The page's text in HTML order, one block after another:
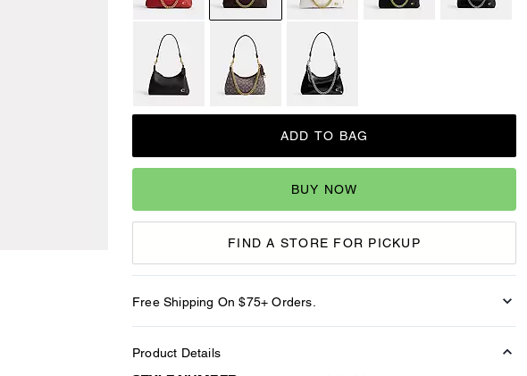
ADD TO BAG
BUY NOW
FIND A STORE FOR PICKUP
Free Shipping On $75+ Orders.
Product Details